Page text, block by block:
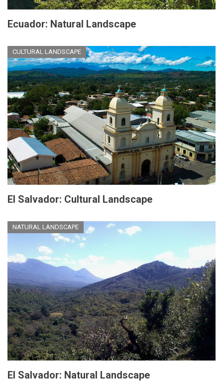
Ecuador: Natural Landscape
CULTURAL LANDSCAPE
El Salvador: Cultural Landscape
NATURAL LANDSCAPE
El Salvador: Natural Landscape